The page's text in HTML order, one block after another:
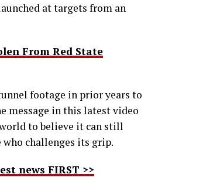
at targets from an
From Red State
footage in prior years to
message in this latest video
to believe it can still
challenges its grip.
news FIRST >>